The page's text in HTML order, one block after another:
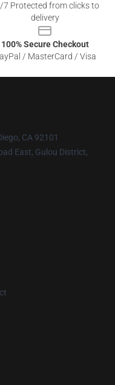
7 Protected from clicks to
delivery
100% Secure Checkout
/ MasterCard / Visa
CA 92101
East, Gulou District,